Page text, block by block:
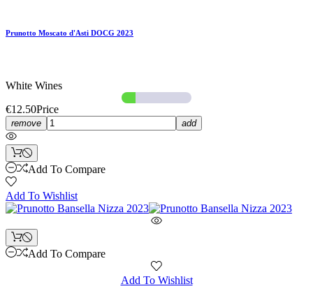
Prunotto Moscato d'Asti DOCG 2023
White Wines
€12.50Price
remove add
Add To Compare
Add To Wishlist
Add To Compare
Add To Wishlist